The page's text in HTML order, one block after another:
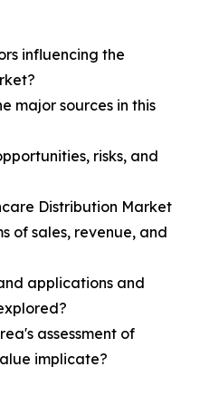
influencing the
major sources in this
risks, and
Distribution Market
of sales, revenue, and
applications and
assessment of
implicate?